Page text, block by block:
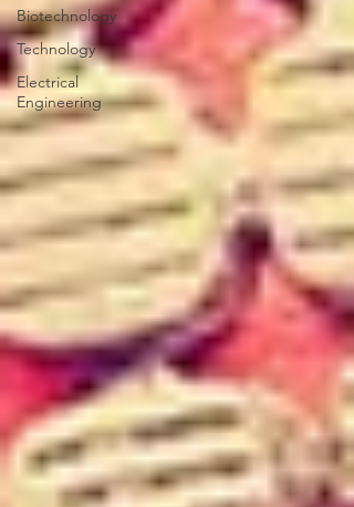
Biotechnology
Technology
Electrical
Engineering